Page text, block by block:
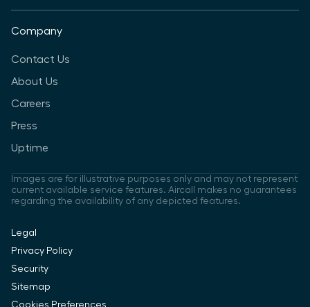
Company
Contact Us
About Us
Careers
Press
Uptime
Images are for illustrative purposes only and may not represent
current available service features. Aircall makes no guarantees
regarding the availability of any depicted features.
Legal
Privacy Policy
Security
Sitemap